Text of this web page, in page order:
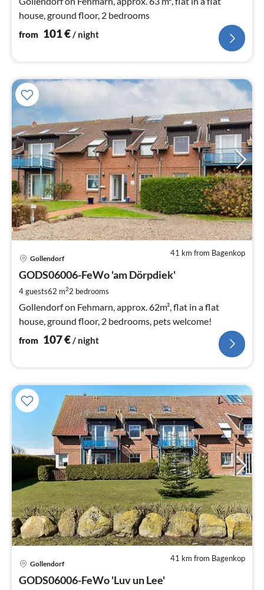
house, ground floor, 2 bedrooms
from 101€/ night
41 km from Bagenkop
Gollendorf
GODS06006-FeWo 'am Dörpdiek'
4 guests62 m22 bedrooms
Gollendorf on Fehmarn, approx. 62m², flat in a flat
house, ground floor, 2 bedrooms, pets welcome!
from 107€ / night
41 km from Bagenkop
Gollendorf
GODS06006-FeWo 'Luv un Lee'